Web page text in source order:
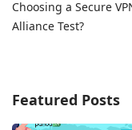
Choosing a Secure
Alliance Test?
Featured Posts